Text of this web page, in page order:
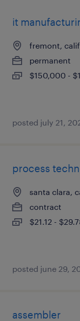
it
fremont,
permanent
$150,000 -
posted july 21,
process
santa clara,
contract
$21.12 -
posted june 29,
assembler